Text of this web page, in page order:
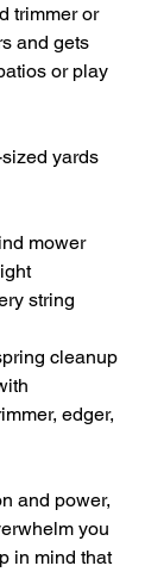
trimmer or
and gets
or play
yards
mower
string
cleanup
edger,
and power,
you
in mind that